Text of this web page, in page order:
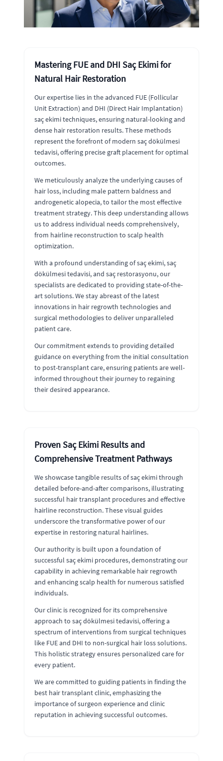
Mastering FUE and DHI Saç Ekimi for
Natural Hair Restoration
Our expertise lies in the advanced FUE (Follicular
Unit Extraction) and DHI (Direct Hair Implantation)
saç ekimi techniques, ensuring natural-looking and
dense hair restoration results. These methods
represent the forefront of modern saç dökülmesi
tedavisi, offering precise graft placement for optimal
outcomes.
We meticulously analyze the underlying causes of
hair loss, including male pattern baldness and
androgenetic alopecia, to tailor the most effective
treatment strategy. This deep understanding allows
us to address individual needs comprehensively,
from hairline reconstruction to scalp health
optimization.
With a profound understanding of saç ekimi, saç
dökülmesi tedavisi, and saç restorasyonu, our
specialists are dedicated to providing state-of-the-
art solutions. We stay abreast of the latest
innovations in hair regrowth technologies and
surgical methodologies to deliver unparalleled
patient care.
Our commitment extends to providing detailed
guidance on everything from the initial consultation
to post-transplant care, ensuring patients are well-
informed throughout their journey to regaining
their desired appearance.
Proven Saç Ekimi Results and
Comprehensive Treatment Pathways
We showcase tangible results of saç ekimi through
detailed before-and-after comparisons, illustrating
successful hair transplant procedures and effective
hairline reconstruction. These visual guides
underscore the transformative power of our
expertise in restoring natural hairlines.
Our authority is built upon a foundation of
successful saç ekimi procedures, demonstrating our
capability in achieving remarkable hair regrowth
and enhancing scalp health for numerous satisfied
individuals.
Our clinic is recognized for its comprehensive
approach to saç dökülmesi tedavisi, offering a
spectrum of interventions from surgical techniques
like FUE and DHI to non-surgical hair loss solutions.
This holistic strategy ensures personalized care for
every patient.
We are committed to guiding patients in finding the
best hair transplant clinic, emphasizing the
importance of surgeon experience and clinic
reputation in achieving successful outcomes.